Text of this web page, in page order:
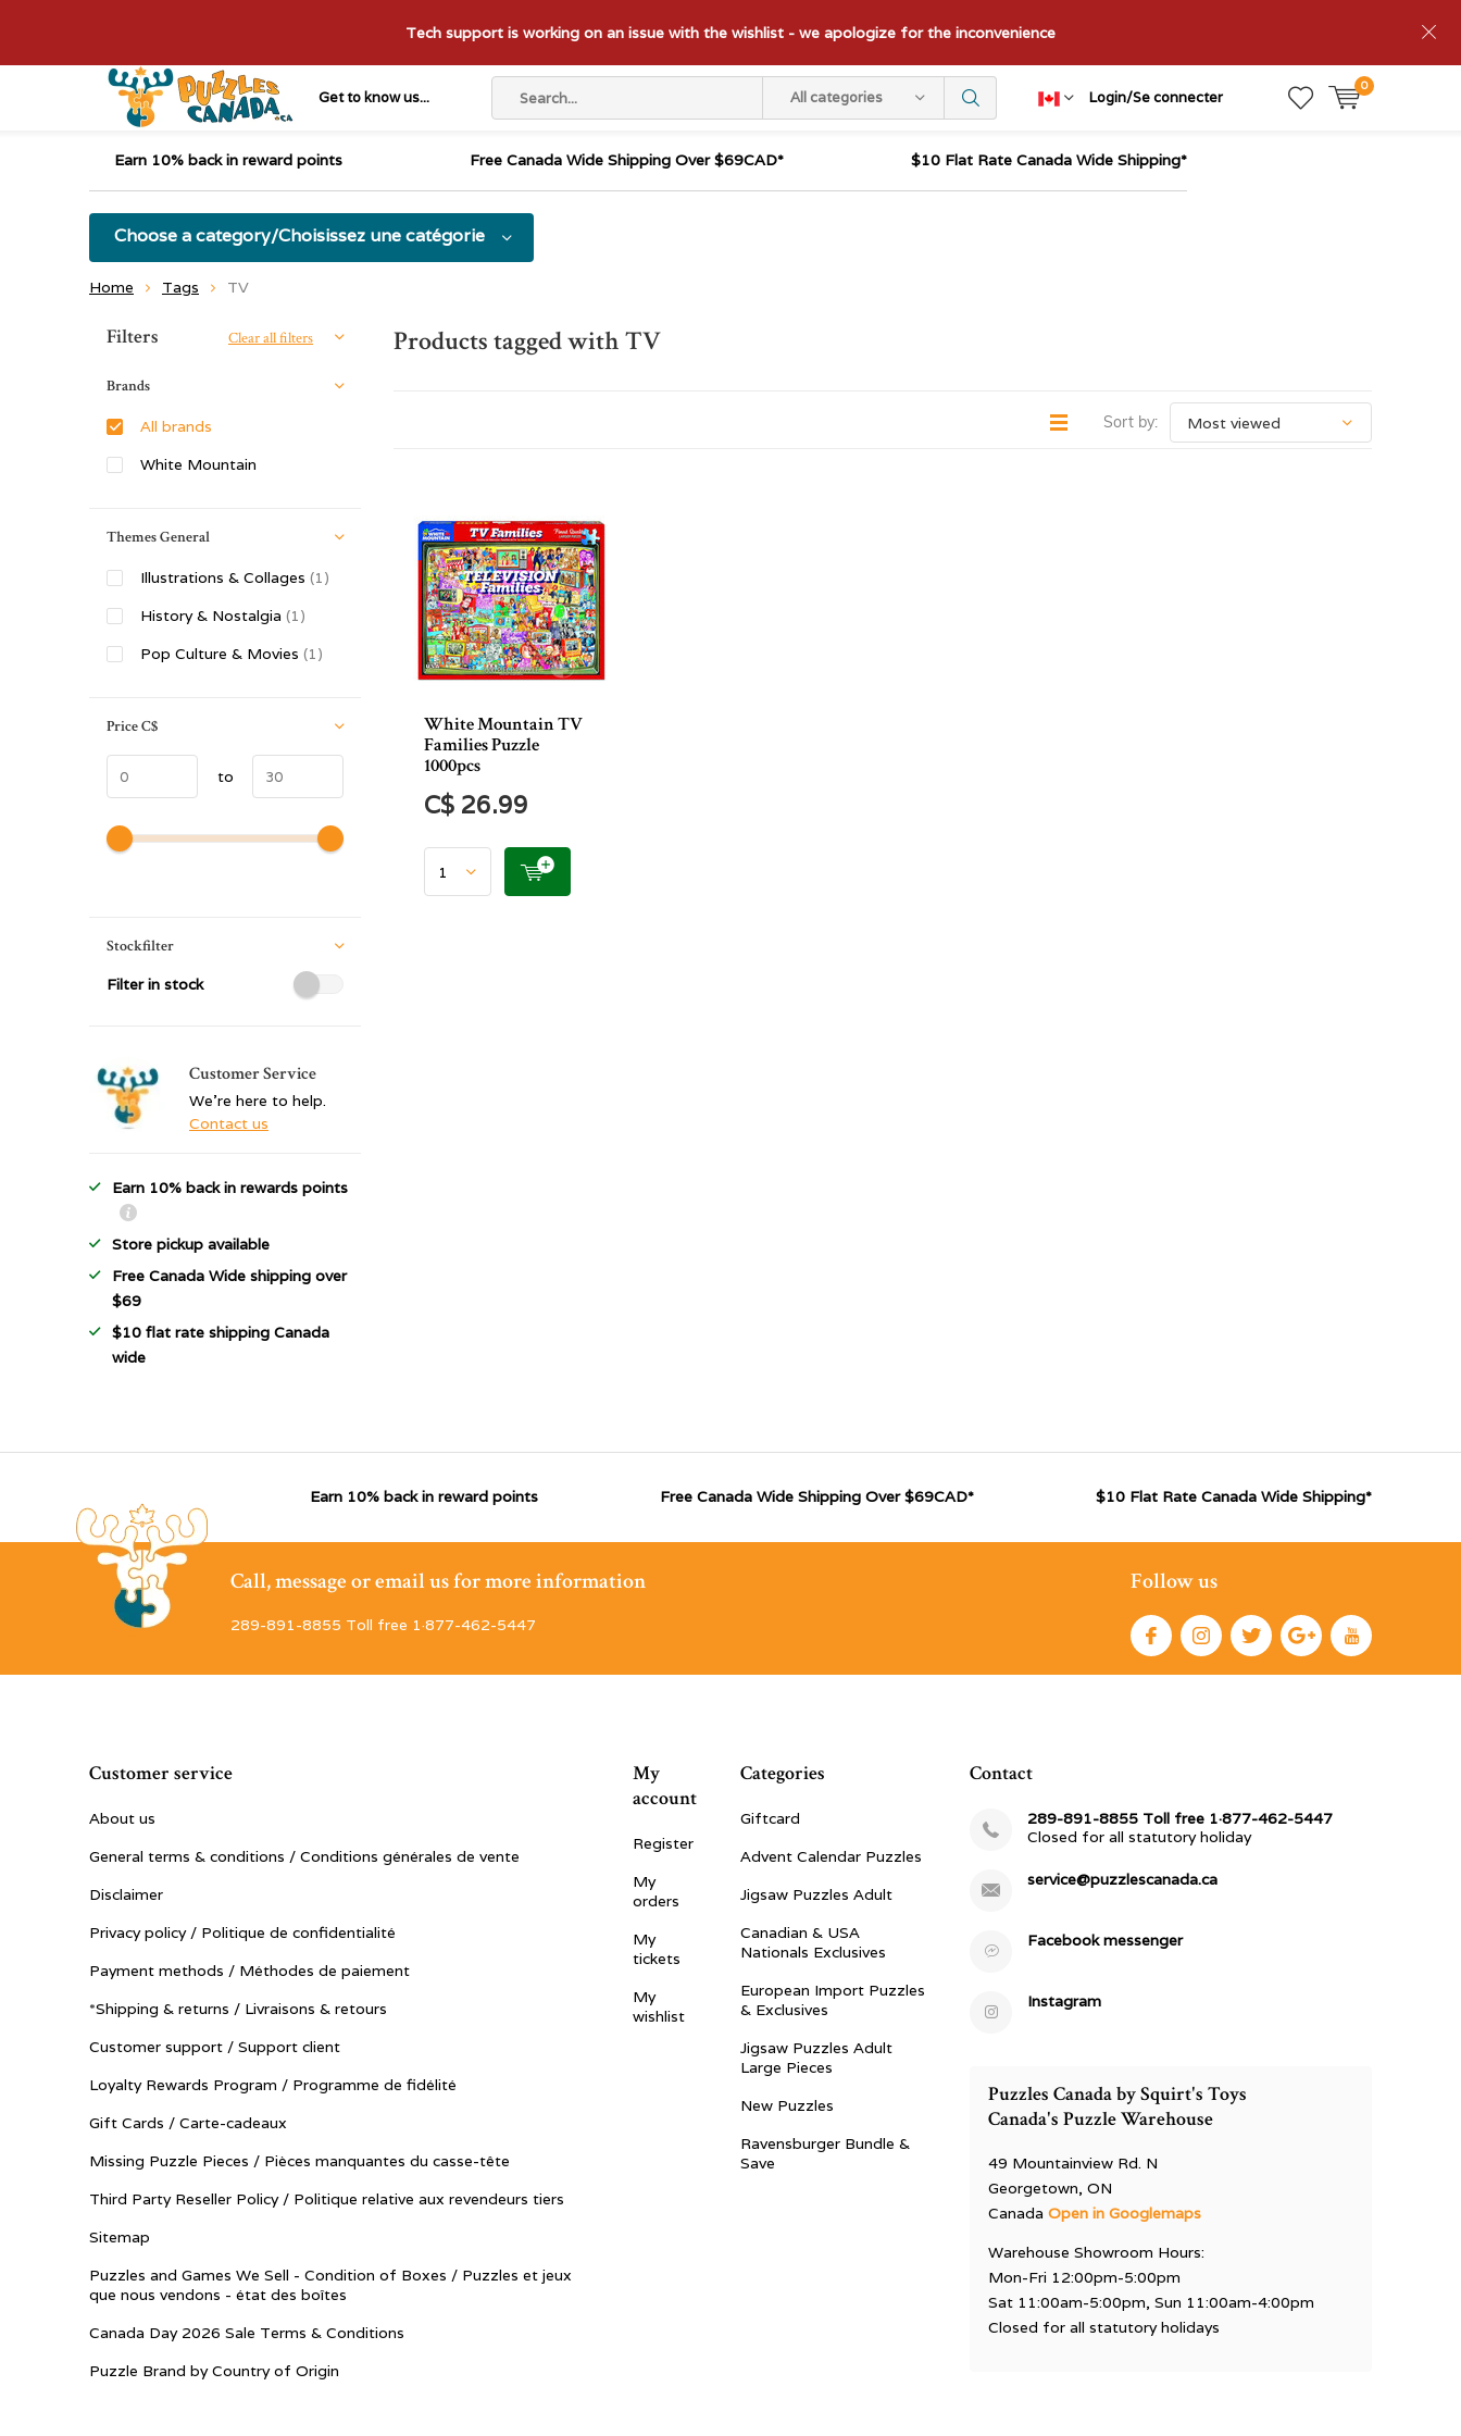
Get to know us... All categories Login/Se connecter
0
Tech support is working on an issue with the wishlist - we apologize for the inconvenience
Earn 10% back in reward points Free Canada Wide Shipping Over $69CAD* $10 Flat Rate Canada Wide Shipping*
Choose a category/Choisissez une catégorie
Home Tags TV
Products tagged with TV
Sort by:
White Mountain TV
Families Puzzle
1000pcs
C$ 26.99
Sort by:
Filters Clear all filters
Brands
All brands
White Mountain
Themes General
Illustrations & Collages (1)
History & Nostalgia (1)
Pop Culture & Movies (1)
PriceC$
to
Stockfilter
Filter in stock
Customer Service
We're here to help.
Contact us
Earn 10% back in rewards points
Store pickup available
Free Canada Wide shipping over
$69
$10 flat rate shipping Canada
wide
Earn 10% back in reward points Free Canada Wide Shipping Over $69CAD* $10 Flat Rate Canada Wide Shipping*
Call, message or email us for more information
289-891-8855 Toll free 1·877-462-5447
Follow us
Customer service
About us
General terms & conditions / Conditions générales de vente
Disclaimer
Privacy policy / Politique de confidentialité
Payment methods / Méthodes de paiement
*Shipping & returns / Livraisons & retours
Customer support / Support client
Loyalty Rewards Program / Programme de fidélité
Gift Cards / Carte-cadeaux
Missing Puzzle Pieces / Pièces manquantes du casse-tête
Third Party Reseller Policy / Politique relative aux revendeurs tiers
Sitemap
Puzzles and Games We Sell - Condition of Boxes / Puzzles et jeux
que nous vendons - état des boîtes
Canada Day 2026 Sale Terms & Conditions
Puzzle Brand by Country of Origin
My
account
Register
My
orders
My
tickets
My
wishlist
Categories
Giftcard
Advent Calendar Puzzles
Jigsaw Puzzles Adult
Canadian & USA
Nationals Exclusives
European Import Puzzles
& Exclusives
Jigsaw Puzzles Adult
Large Pieces
New Puzzles
Ravensburger Bundle &
Save
Contact
289-891-8855 Toll free 1·877-462-5447
Closed for all statutory holiday
service@puzzlescanada.ca
Facebook messenger
Instagram
Puzzles Canada by Squirt's Toys
Canada's Puzzle Warehouse
49 Mountainview Rd. N
Georgetown, ON
CanadaOpen in Googlemaps
Warehouse Showroom Hours:
Mon-Fri 12:00pm-5:00pm
Sat 11:00am-5:00pm, Sun 11:00am-4:00pm
Closed for all statutory holidays